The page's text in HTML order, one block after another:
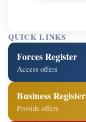
QUICK LINKS
Forces Register
Access offers
Business Register
Provide offers